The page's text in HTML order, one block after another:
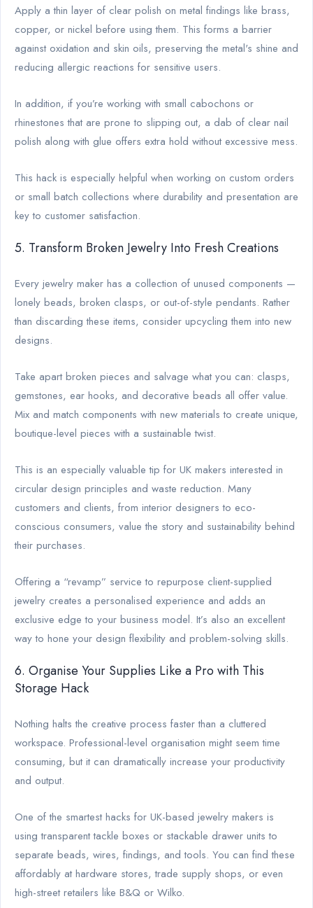
Apply a thin layer of clear polish on metal findings like brass,
copper, or nickel before using them. This forms a barrier
against oxidation and skin oils, preserving the metal's shine and
reducing allergic reactions for sensitive users.
In addition, if you’re working with small cabochons or
rhinestones that are prone to slipping out, a dab of clear nail
polish along with glue offers extra hold without excessive mess.
This hack is especially helpful when working on custom orders
or small batch collections where durability and presentation are
key to customer satisfaction.
5. Transform Broken Jewelry Into Fresh Creations
Every jewelry maker has a collection of unused components —
lonely beads, broken clasps, or out-of-style pendants. Rather
than discarding these items, consider upcycling them into new
designs.
Take apart broken pieces and salvage what you can: clasps,
gemstones, ear hooks, and decorative beads all offer value.
Mix and match components with new materials to create unique,
boutique-level pieces with a sustainable twist.
This is an especially valuable tip for UK makers interested in
circular design principles and waste reduction. Many
customers and clients, from interior designers to eco-
conscious consumers, value the story and sustainability behind
their purchases.
Offering a “revamp” service to repurpose client-supplied
jewelry creates a personalised experience and adds an
exclusive edge to your business model. It’s also an excellent
way to hone your design flexibility and problem-solving skills.
6. Organise Your Supplies Like a Pro with This
Storage Hack
Nothing halts the creative process faster than a cluttered
workspace. Professional-level organisation might seem time
consuming, but it can dramatically increase your productivity
and output.
One of the smartest hacks for UK-based jewelry makers is
using transparent tackle boxes or stackable drawer units to
separate beads, wires, findings, and tools. You can find these
affordably at hardware stores, trade supply shops, or even
high-street retailers like B&Q or Wilko.